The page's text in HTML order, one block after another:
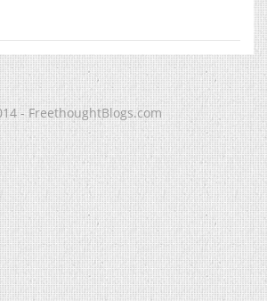
- FreethoughtBlogs.com